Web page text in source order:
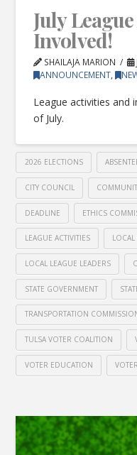
July
Involved!
SHAILAJA MARION
ANNOUNCEMENT,
League activities
of July.
2026 ELECTIONS
CITY COUNCIL
DEADLINE ETHICS
LEAGUE ACTIVITIES
LOCAL LEAGUE LEADERS
STATE GOVERNMENT
TRANSPORTATION
TULSA VOTER COALITION
VOTER EDUCATION